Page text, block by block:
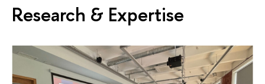
Research & Expertise